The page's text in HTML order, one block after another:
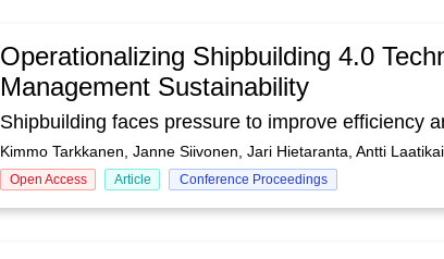
Operationalizing Shipbuilding 4.0
Management Sustainability
Kimmo Tarkkanen, Janne Siivonen, Jari Hietaranta, Antti
Open Access Article Conference Proceedings